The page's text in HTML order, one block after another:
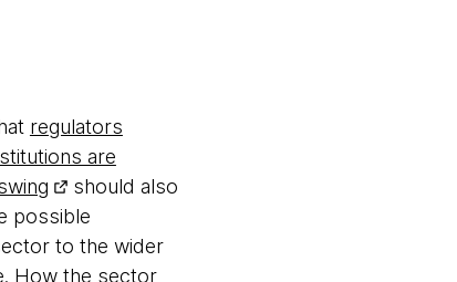
regulators
are
should also
possible
to the wider
How the sector